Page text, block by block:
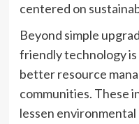
centered on
Beyond simple
friendly technology
better resource
communities. These
lessen environmental